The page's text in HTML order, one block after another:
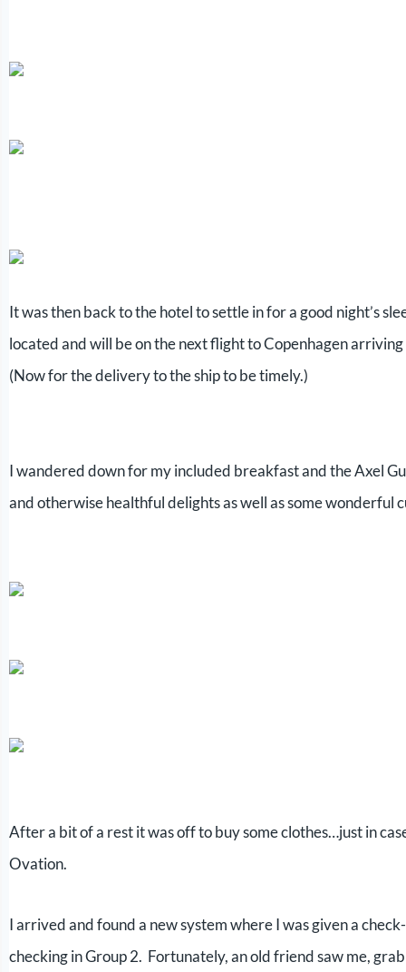
It was then back to the hotel to settle in for a good night’s
located and will be on the next flight to Copenhagen
(Now for the delivery to the ship to be timely.)
I wandered down for my included breakfast and the Axel
and otherwise healthful delights as well as some wonderful
After a bit of a rest it was off to buy some clothes…just in
Ovation.
I arrived and found a new system where I was given a
checking in Group 2. Fortunately, an old friend saw me,